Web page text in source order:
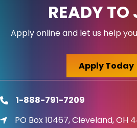
READY TO
Apply online and let us help
Apply Today
phone1-888-791-7209
location icon
PO Box 10467, Cleveland, OH